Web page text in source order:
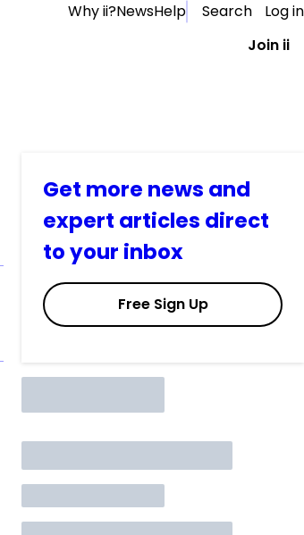
Why ii?NewsHelp Search
Log in
Join ii
Get more news and
expert articles direct
to your inbox
Free Sign Up